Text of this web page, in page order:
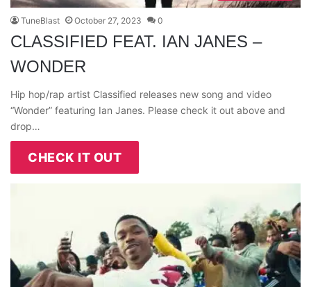
TuneBlast October 27, 2023 0
CLASSIFIED FEAT. IAN JANES –
WONDER
Hip hop/rap artist Classified releases new song and video
“Wonder” featuring Ian Janes. Please check it out above and
drop…
CHECK IT OUT